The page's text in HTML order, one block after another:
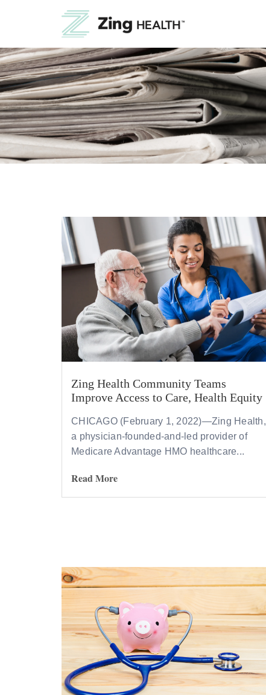
Zing Health Community Teams
Improve Access to Care, Health Equity
CHICAGO (February 1, 2022)—Zing Health,
a physician-founded-and-led provider of
Medicare Advantage HMO healthcare...
Read More